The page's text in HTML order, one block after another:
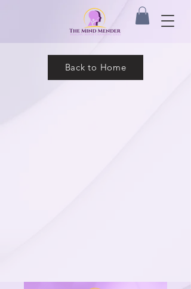
Back to Home